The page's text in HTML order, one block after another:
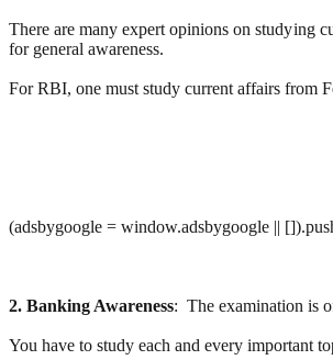
There are many expert opinions on studying
for general awareness.
For RBI, one must study current affairs from
(adsbygoogle = window.adsbygoogle ||
2. Banking Awareness: The examination is
You have to study each and every important